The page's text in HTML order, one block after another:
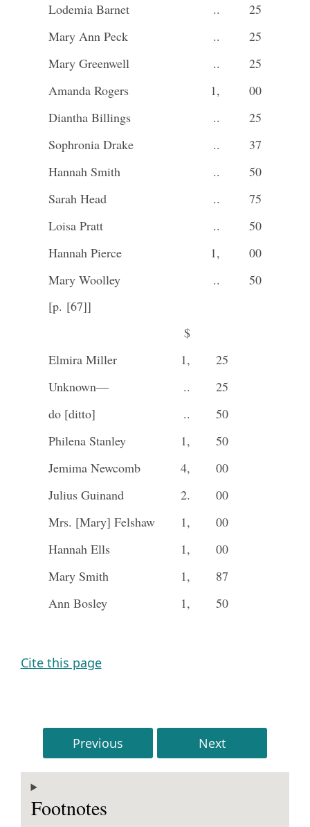
Lodemia Barnet ..
25
Mary Ann Peck
..
25
Mary Greenwell
..
25
Amanda Rogers
1,
00
Diantha Billings
..
25
Sophronia Drake
..
37
Hannah Smith
..
50
Sarah Head
..
75
Loisa Pratt
..
50
Hannah Pierce
1,
00
Mary Woolley
..
50
[p. [67]]
$
Elmira Miller
1,
25
Unknown—
..
25
do [ditto]
..
50
Philena Stanley
1,
50
Jemima Newcomb
4,
00
Julius Guinand
2.
00
Mrs. [Mary] Felshaw
1,
00
Hannah Ells
1,
00
Mary Smith
1,
87
Ann Bosley
1, 50
Cite this page
Previous Next
Footnotes